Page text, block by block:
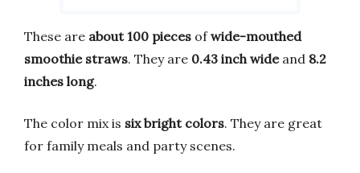
These are about 100 pieces ofwide-mouthed
smoothie straws. They are 0.43 inch wideand 8.2
inches long.
The color mix is six bright colors. They are great
for family meals and party scenes.